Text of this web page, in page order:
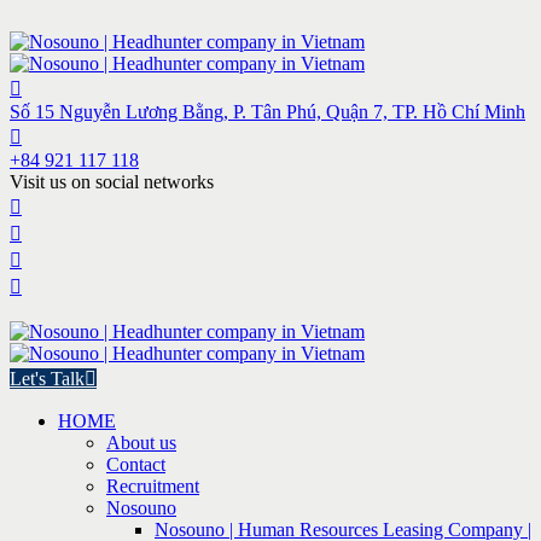
Số 15 Nguyễn Lương Bằng, P. Tân Phú, Quận 7, TP. Hồ Chí Minh
+84 921 117 118
Visit us on social networks
Let's Talk
HOME
About us
Contact
Recruitment
Nosouno
Nosouno | Human Resources Leasing Company |